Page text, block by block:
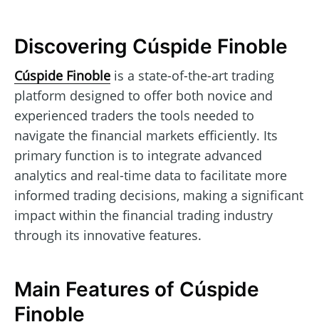
Discovering Cúspide Finoble
Cúspide Finoble is a state-of-the-art trading
platform designed to offer both novice and
experienced traders the tools needed to
navigate the financial markets efficiently. Its
primary function is to integrate advanced
analytics and real-time data to facilitate more
informed trading decisions, making a significant
impact within the financial trading industry
through its innovative features.
Main Features of Cúspide
Finoble